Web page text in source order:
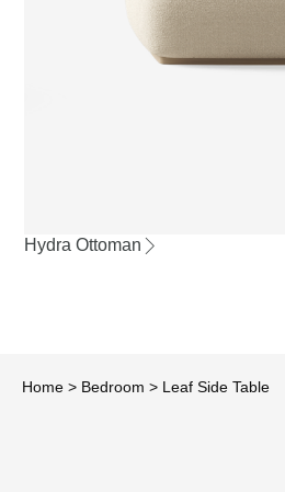
Hydra Ottoman
Home > Bedroom > Leaf Side Table